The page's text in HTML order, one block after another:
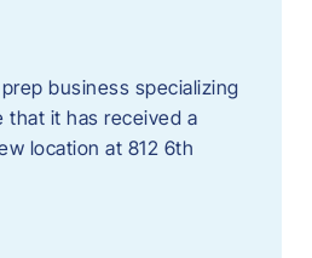
business specializing
that it has received a
location at 812 6th